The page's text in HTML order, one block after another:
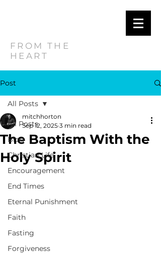
FROM THE
HEART
Post
All Posts
Blog
Christian Life
Encouragement
End Times
Eternal Punishment
Faith
Fasting
Forgiveness
All Posts
The Baptism With the
Holy Spirit
mitchhorton
Sep 12, 2025 3 min read